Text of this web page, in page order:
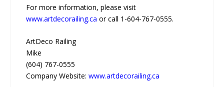
For more information, please visit
www.artdecorailing.ca or call 1-604-767-0555.
ArtDeco Railing
Mike
(604) 767-0555
Company Website:www.artdecorailing.ca